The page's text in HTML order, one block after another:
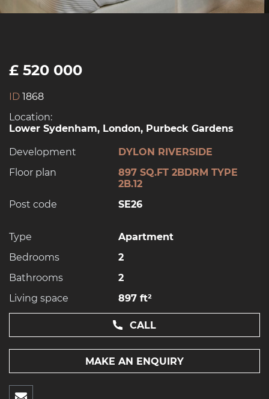
£ 520 000
ID 1868
Location:
Lower Sydenham, London, Purbeck Gardens
Development
DYLON RIVERSIDE
Floor plan
897 SQ.FT 2BDRM TYPE
2B.12
Post code
SE26
Type
Apartment
Bedrooms
2
Bathrooms
2
Living space
897 ft²
CALL
MAKE AN ENQUIRY